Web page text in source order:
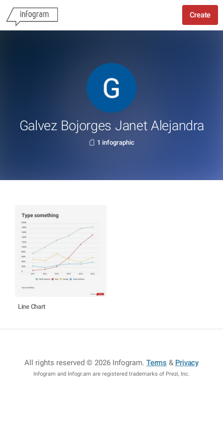
Create
Galvez Bojorges Janet Alejandra
1 infographic
Line Chart
All rights reserved © 2026 Infogram.Terms & Privacy
Infogram and Infogr.am are registered trademarks of Prezi, Inc.